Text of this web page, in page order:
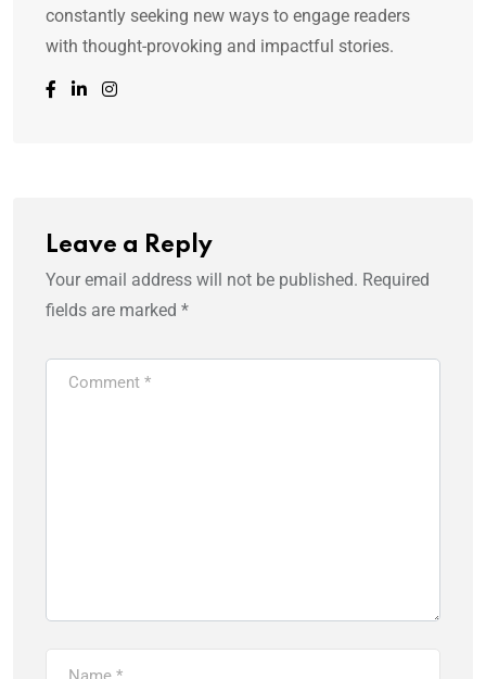
constantly seeking new ways to engage readers
with thought-provoking and impactful stories.
Leave a Reply
Your email address will not be published. Required
fields are marked *